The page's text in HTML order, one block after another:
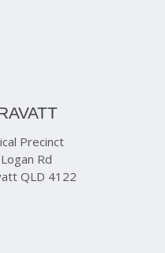
Precinct
Rd
QLD 4122